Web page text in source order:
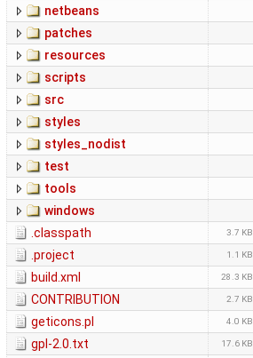
netbeans
patches
resources
scripts
src
styles
styles_nodist
test
tools
windows
.classpath 3.7 KB
.project 1.1 KB
build.xml 28.3 KB
CONTRIBUTION 2.7 KB
geticons.pl 4.0 KB
gpl-2.0.txt 17.6 KB